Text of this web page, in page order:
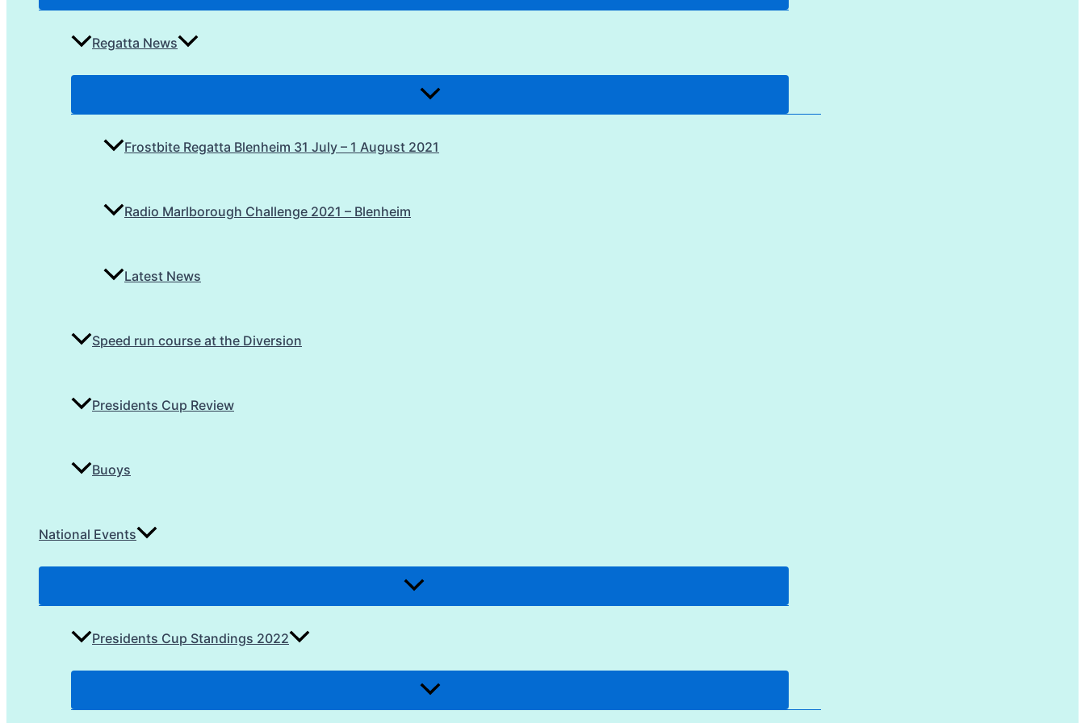
Regatta News
Frostbite Regatta Blenheim 31 July – 1 August 2021
Radio Marlborough Challenge 2021 – Blenheim
Latest News
Speed run course at the Diversion
Presidents Cup Review
Buoys
National Events
Presidents Cup Standings 2022